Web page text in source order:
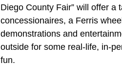
Diego County Fair” will offer a
concessionaires, a Ferris
demonstrations and
outside for some real-life, in-
fun.